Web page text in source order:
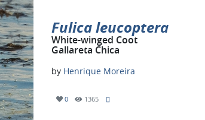
Fulica leucoptera
White-winged Coot
Gallareta Chica
by Henrique Moreira
0 1365